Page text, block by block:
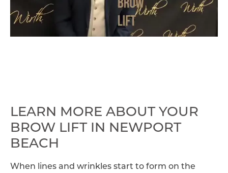
LEARN MORE ABOUT YOUR
BROW LIFT IN NEWPORT
BEACH
When lines and wrinkles start to form on the